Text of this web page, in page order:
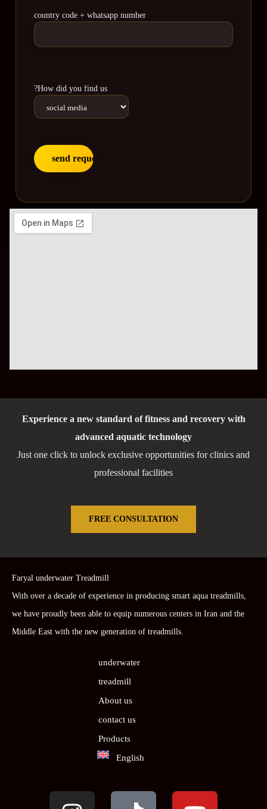
country code + whatsapp number
?How did you find us
Experience a new standard of fitness and recovery with
advanced aquatic technology
Just one click to unlock exclusive opportunities for clinics and
professional facilities
FREE CONSULTATION
Faryal underwater Treadmill
With over a decade of experience in producing smart aqua treadmills,
we have proudly been able to equip numerous centers in Iran and the
Middle East with the new generation of treadmills.
underwater
treadmill
About us
contact us
Products
English